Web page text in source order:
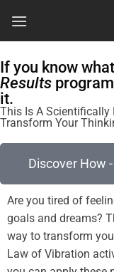
If you know
Results
it.
This Is A Scientifically
Transform Your
Discover How
Are you tired of
goals and dreams?
Law of Vibration